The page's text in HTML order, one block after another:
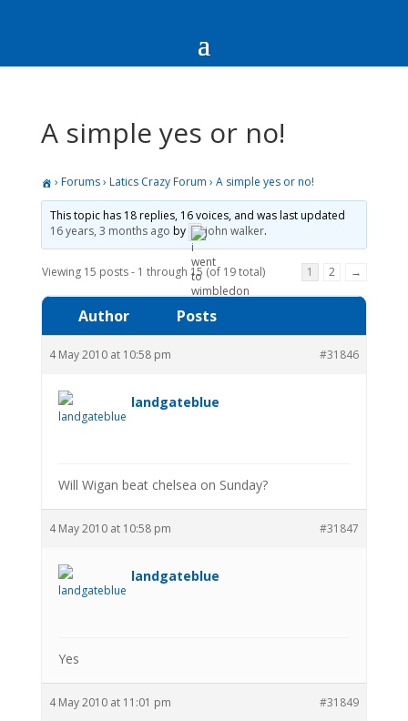
A simple yes or no!
› Forums› Latics Crazy Forum › A simple yes or no!
This topic has 18 replies, 16 voices, and was last updated
16 years, 3 months ago by john walker.
Viewing 15 posts - 1 through 15 (of 19 total) 1 2 →
Author Posts
4 May 2010 at 10:58 pm #31846
landgateblue
Will Wigan beat chelsea on Sunday?
4 May 2010 at 10:58 pm #31847
landgateblue
Yes
4 May 2010 at 11:01 pm #31849